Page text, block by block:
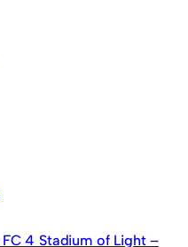
FC 4 Stadium of Light –